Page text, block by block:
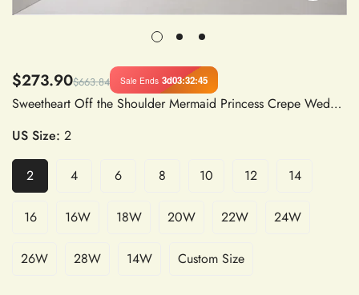
$273.90$663.84 Sale Ends 3d03:32:45
Sweetheart Off the Shoulder Mermaid Princess Crepe Wedding Dress Bridal Gown Vestidos de Novia
US Size: 2
2 4 6 8 10 12 14
16 16W 18W 20W 22W 24W
26W 28W 14W Custom Size